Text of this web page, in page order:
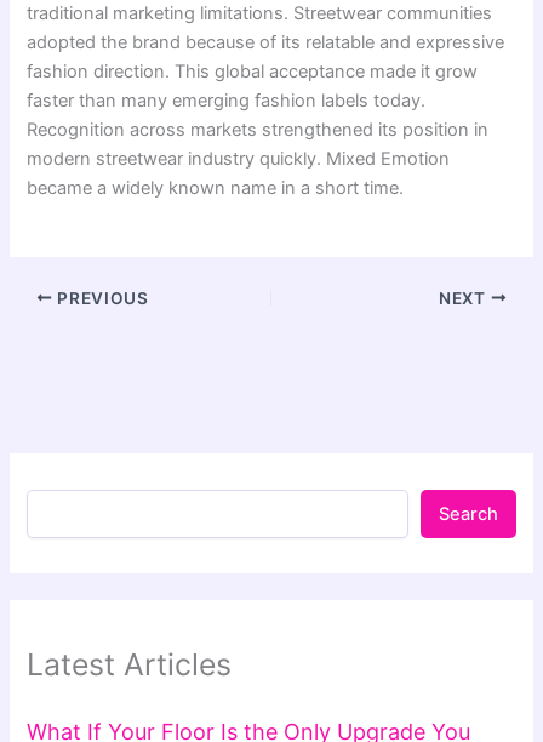
traditional marketing limitations. Streetwear communities
adopted the brand because of its relatable and expressive
fashion direction. This global acceptance made it grow
faster than many emerging fashion labels today.
Recognition across markets strengthened its position in
modern streetwear industry quickly. Mixed Emotion
became a widely known name in a short time.
PREVIOUS NEXT
Search
Latest Articles
What If Your Floor Is the Only Upgrade You